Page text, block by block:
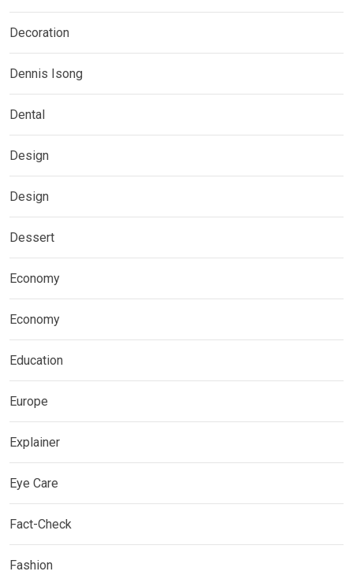
Decoration
Dennis Isong
Dental
Design
Design
Dessert
Economy
Economy
Education
Europe
Explainer
Eye Care
Fact-Check
Fashion